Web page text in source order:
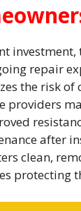
repair
the risk
providers
after
clean,
protecting